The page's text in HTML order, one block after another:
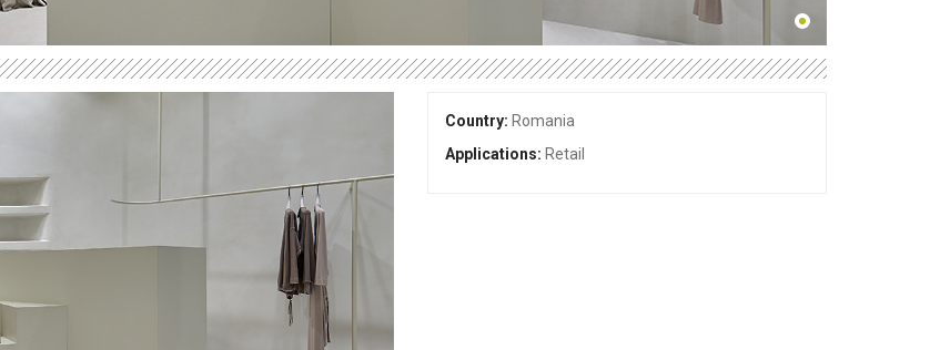
Country: Romania
Applications: Retail